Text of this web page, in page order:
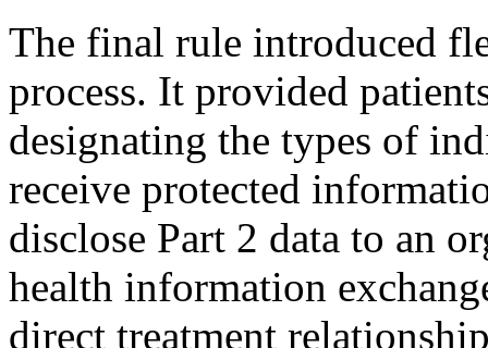
The final rule introduced
process. It provided
designating the types of
receive protected
disclose Part 2 data to an
health information
direct treatment